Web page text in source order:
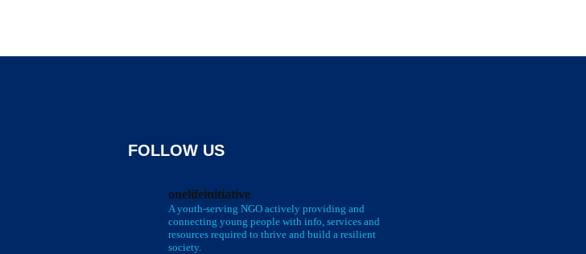
FOLLOW US
onelifeinitiative
A youth-serving NGO actively providing and
connecting young people with info, services and
resources required to thrive and build a resilient
society.